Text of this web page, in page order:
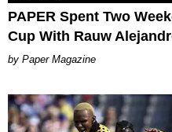
PAPER Spent Two
Cup With Rauw
Paper Magazine